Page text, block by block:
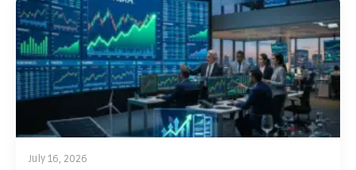
July 16, 2026